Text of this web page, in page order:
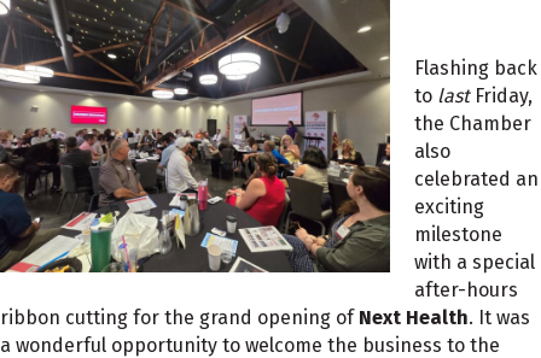
Flashing back
to lastFriday,
the Chamber
also
celebrated an
exciting
milestone
with a special
after-hours
ribbon cutting for the grand opening of Next Health. It was
a wonderful opportunity to welcome the business to the